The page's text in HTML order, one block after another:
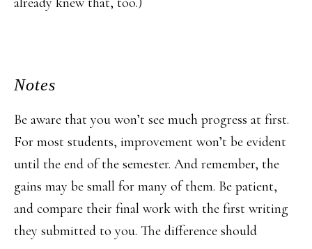
Notes
Be aware that you won’t see much progress at first.
For most students, improvement won’t be evident
until the end of the semester. And remember, the
gains may be small for many of them. Be patient,
and compare their final work with the first writing
they submitted to you. The difference should